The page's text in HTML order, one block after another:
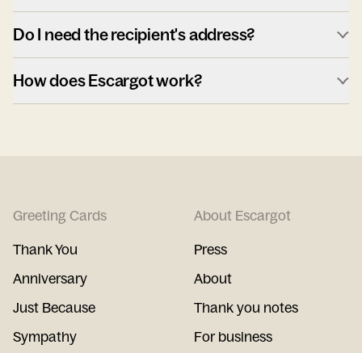
Do I need the recipient's address?
How does Escargot work?
Greeting Cards
Thank You
Anniversary
Just Because
Sympathy
About Escargot
Press
About
Thank you notes
For business